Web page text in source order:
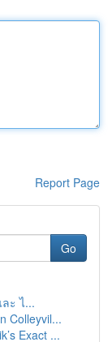
Report Page
Go
ะ ไ...
Colleyvil...
Exact ...